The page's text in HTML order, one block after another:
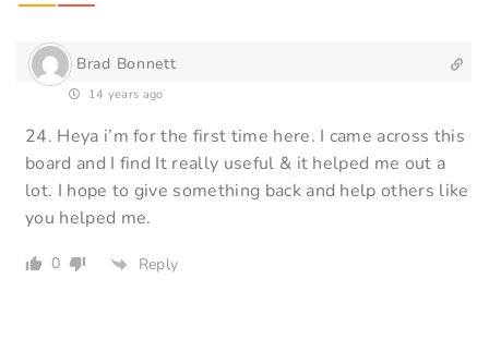
Brad Bonnett
14 years ago
24. Heya i’m for the first time here. I came across this
board and I find It really useful & it helped me out a
lot. I hope to give something back and help others like
you helped me.
0 Reply